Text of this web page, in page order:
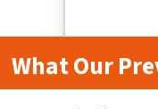
What Our